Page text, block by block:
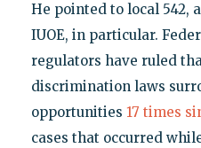
He pointed to local 542,
IUOE, in particular.
regulators have ruled
discrimination laws
opportunities 17 times
cases that occurred